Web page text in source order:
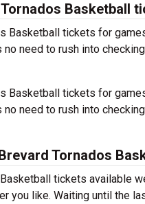
Basketball
Basketball tickets for
no need to rush into
Basketball tickets for
no need to rush into
Tornados
tickets available
you like. Waiting until the